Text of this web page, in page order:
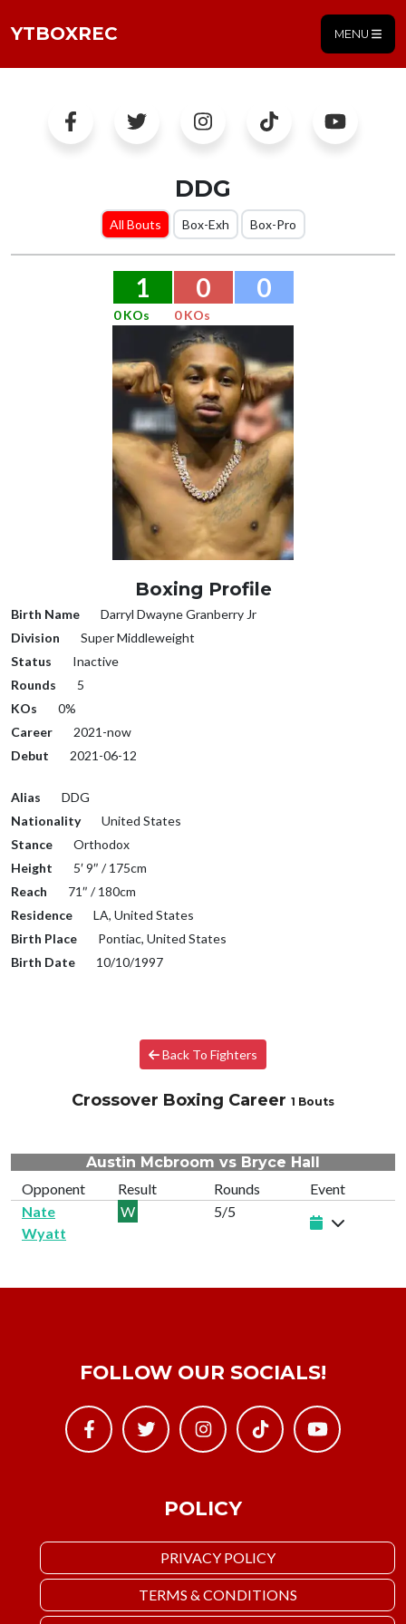
YTBOXREC MENU
DDG
All Bouts Box-Exh Box-Pro
1 0 0
0 KOs 0 KOs
Boxing Profile
Birth Name
Darryl Dwayne Granberry Jr
Division
Super Middleweight
Status
Inactive
Rounds
5
KOs
0%
Career
2021-now
Debut
2021-06-12
Alias
DDG
Nationality
United States
Stance
Orthodox
Height
5′ 9″ / 175cm
Reach
71″ / 180cm
Residence
LA, United States
Birth Place
Pontiac, United States
Birth Date
10/10/1997
Back To Fighters
Crossover Boxing Career 1 Bouts
Austin Mcbroom vs Bryce Hall
Opponent
Result Rounds
Event
Nate
Wyatt
W 5/5
POLICY
PRIVACY POLICY
TERMS & CONDITIONS
FOLLOW OUR SOCIALS!